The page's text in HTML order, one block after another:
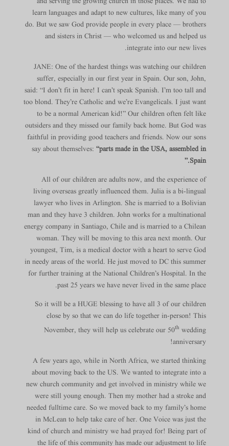
learn languages and adapt to new cultures, like many of you
do. But we saw God provide people in every place — brothers
and sisters in Christ — who welcomed us and helped us
integrate into our new lives.
JANE: One of the hardest things was watching our children
suffer, especially in our first year in Spain. Our son, John,
said: “I don’t fit in here! I can’t speak Spanish. I’m too tall and
too blond. They’re Catholic and we’re Evangelicals. I just want
to be a normal American kid!” Our children often felt like
outsiders and they missed our family back home. But God was
faithful in providing good teachers and friends. Now our sons
say about themselves:“parts made in the USA, assembled in
Spain.”
All of our children are adults now, and the experience of
living overseas greatly influenced them. Julia is a bi-lingual
lawyer who lives in Arlington. She is married to a Bolivian
man and they have 3 children. John works for a multinational
energy company in Santiago, Chile and is married to a Chilean
woman. They will be moving to this area next month. Our
youngest, Tim, is a medical doctor with a heart to serve God
in needy areas of the world. He just moved to DC this summer
for further training at the National Children’s Hospital. In the
past 25 years we have never lived in the same place.
So it will be a HUGE blessing to have all 3 of our children
close by so that we can do life together in-person! This
November, they will help us celebrate our 50th wedding
anniversary!
A few years ago, while in North Africa, we started thinking
about moving back to the US. We wanted to integrate into a
new church community and get involved in ministry while we
were still young enough. Then my mother had a stroke and
needed fulltime care. So we moved back to my family’s home
in McLean to help take care of her. One Voice was just the
kind of church and ministry we had prayed for! Being part of
the life of this community has made our adjustment to life